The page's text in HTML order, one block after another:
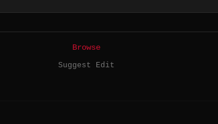
Browse
Suggest Edit